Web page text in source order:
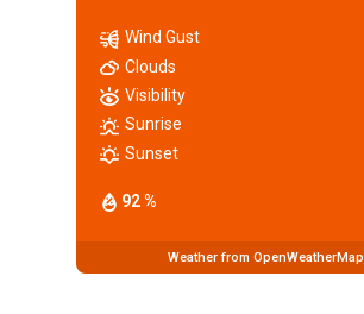
92 %
Wind Gust
Clouds
Visibility
Sunrise
Sunset
Weather from OpenWeatherMap